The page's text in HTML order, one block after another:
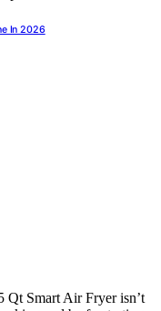
In 2026
Qt Smart Air Fryer isn’t